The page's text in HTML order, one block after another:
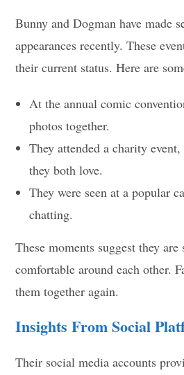
Bunny and Dogman have made
appearances recently. These
their current status. Here are
At the annual comic
photos together.
They attended a charity
they both love.
They were seen at a popular
chatting.
These moments suggest they
comfortable around each other.
them together again.
Insights From Social
Their social media accounts